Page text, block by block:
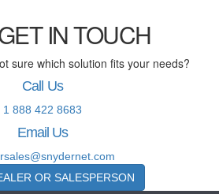
IN TOUCH
sure which solution fits your needs?
Call Us
1 888 422 8683
Email Us
OR SALESPERSON